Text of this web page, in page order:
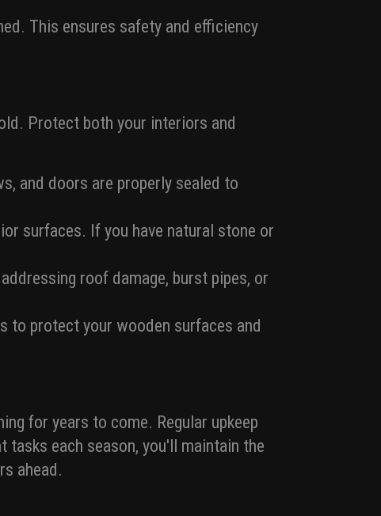
This ensures safety and efficiency
Protect both your interiors and
and doors are properly sealed to
surfaces. If you have natural stone or
roof damage, burst pipes, or
to protect your wooden surfaces and
for years to come. Regular upkeep
tasks each season, you'll maintain the
ahead.